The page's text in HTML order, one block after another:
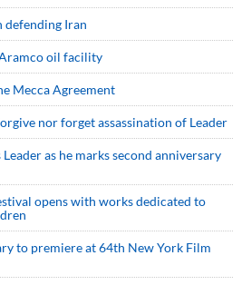
defending Iran
oil facility
Mecca Agreement
nor forget assassination of Leader
as he marks second anniversary
opens with works dedicated to
to premiere at 64th New York Film